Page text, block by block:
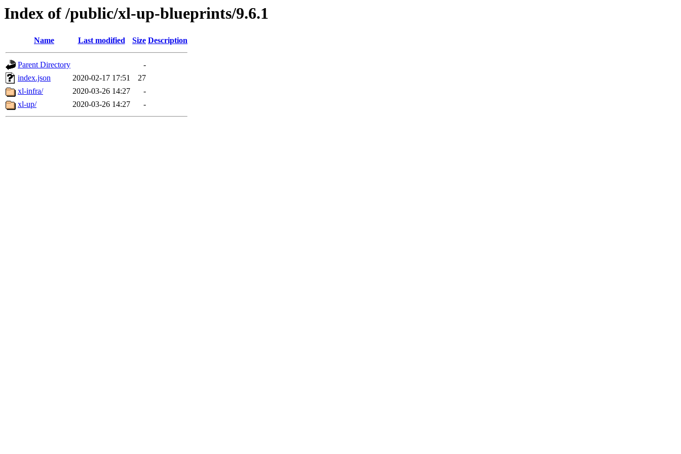
Index of /public/xl-up-blueprints/9.6.1
Name Last modified Size Description
Parent Directory
-
index.json
2020-02-17 17:51
27
xl-infra/
2020-03-26 14:27
-
xl-up/
2020-03-26 14:27 -